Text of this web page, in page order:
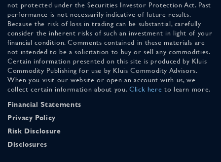
not protected under the Securities Investor Protection Act. Past
performance is not necessarily indicative of future results.
Because the risk of loss in trading can be substantial, carefully
consider the inherent risks of such an investment in light of your
financial condition. Comments contained in these materials are
not intended to be a solicitation to buy or sell any commodities.
Certain information presented on this site is produced by Kluis
Commodity Publishing for use by Kluis Commodity Advisors.
When you visit our website or open an account with us, we
collect certain information about you. Click here to learn more.
Financial Statements
Privacy Policy
Risk Disclosure
Disclosures